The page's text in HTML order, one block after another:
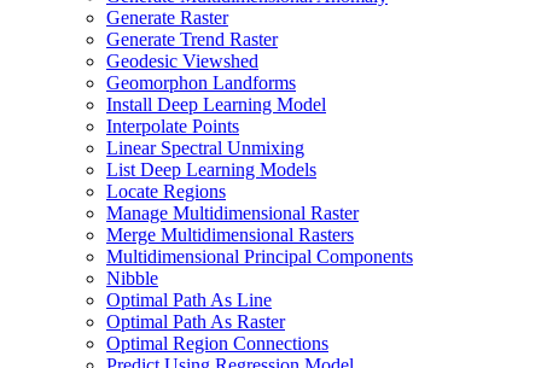
Generate Raster
Generate Trend Raster
Geodesic Viewshed
Geomorphon Landforms
Install Deep Learning Model
Interpolate Points
Linear Spectral Unmixing
List Deep Learning Models
Locate Regions
Manage Multidimensional Raster
Merge Multidimensional Rasters
Multidimensional Principal Components
Nibble
Optimal Path As Line
Optimal Path As Raster
Optimal Region Connections